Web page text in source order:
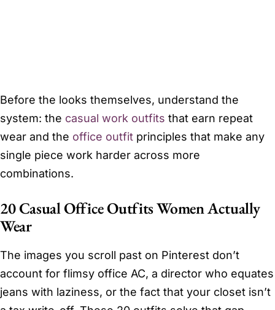
Before the looks themselves, understand the
system: the casual work outfits that earn repeat
wear and the office outfit principles that make any
single piece work harder across more
combinations.
20 Casual Office Outfits Women Actually
Wear
The images you scroll past on Pinterest don’t
account for flimsy office AC, a director who equates
jeans with laziness, or the fact that your closet isn’t